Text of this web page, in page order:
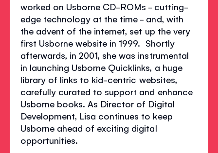
worked on Usborne CD-ROMs - cutting-
edge technology at the time - and, with
the advent of the internet, set up the very
first Usborne website in 1999. Shortly
afterwards, in 2001, she was instrumental
in launching Usborne Quicklinks, a huge
library of links to kid-centric websites,
carefully curated to support and enhance
Usborne books. As Director of Digital
Development, Lisa continues to keep
Usborne ahead of exciting digital
opportunities.